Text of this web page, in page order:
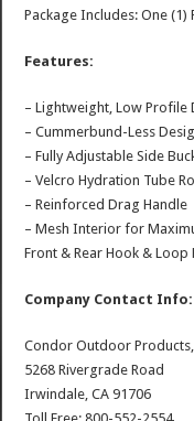
Package Includes: One (1)
Features:
– Lightweight, Low Profile
– Cummerbund-Less
– Fully Adjustable Side
– Velcro Hydration Tube
– Reinforced Drag Handle
– Mesh Interior for
Front & Rear Hook & Loop
Company Contact Info:
Condor Outdoor
5268 Rivergrade Road
Irwindale, CA 91706